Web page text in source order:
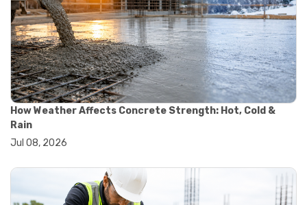
#construction material testing
#lab testing procedures
#material quality testing
#soil testing standards
#aggregate testing equipment
#asphalt testing equipment
#civil engineering lab equipment
#concrete testing machine
#construction materials testing equipment
#construction quality control
#material strength testing
#soil testing equipment
#testing equipment for construction
How Weather Affects Concrete Strength: Hot, Cold &
Rain
Jul 08, 2026